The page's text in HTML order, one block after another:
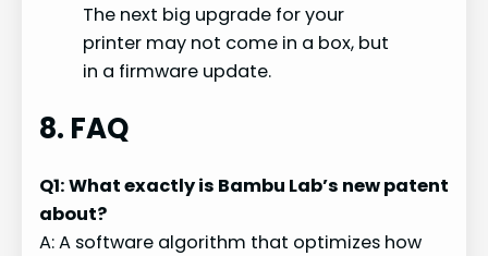
The next big upgrade for your
printer may not come in a box, but
in a firmware update.
8. FAQ
Q1: What exactly is Bambu Lab’s new patent
about?
A: A software algorithm that optimizes how